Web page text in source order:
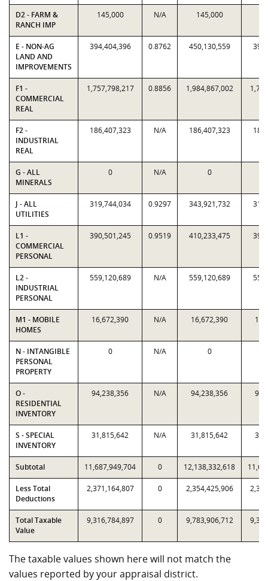
D2 - FARM &
RANCH IMP
145,000 N/A 145,000
E - NON-AG
LAND AND
IMPROVEMENTS
394,404,396 0.8762 450,130,559
F1 -
COMMERCIAL
REAL
1,757,798,217 0.8856 1,984,867,002
F2 -
INDUSTRIAL
REAL
186,407,323 N/A 186,407,323
G - ALL
MINERALS
0 N/A 0
J - ALL
UTILITIES
319,744,034 0.9297 343,921,732
L1 -
COMMERCIAL
PERSONAL
390,501,245 0.9519 410,233,475
L2 -
INDUSTRIAL
PERSONAL
559,120,689 N/A 559,120,689
M1 - MOBILE
HOMES
16,672,390 N/A 16,672,390
N - INTANGIBLE
PERSONAL
PROPERTY
0 N/A 0
O -
RESIDENTIAL
INVENTORY
94,238,356 N/A 94,238,356
S - SPECIAL
INVENTORY
31,815,642 N/A 31,815,642
Subtotal 11,687,949,704 0 12,138,332,618
Less Total
Deductions
2,371,164,807 0 2,354,425,906
Total Taxable
Value
9,316,784,897 0 9,783,906,712
The taxable values shown here will not match the
values reported by your appraisal district.